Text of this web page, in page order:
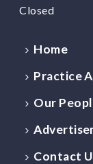
Closed
Home
Practice
Our
Contact